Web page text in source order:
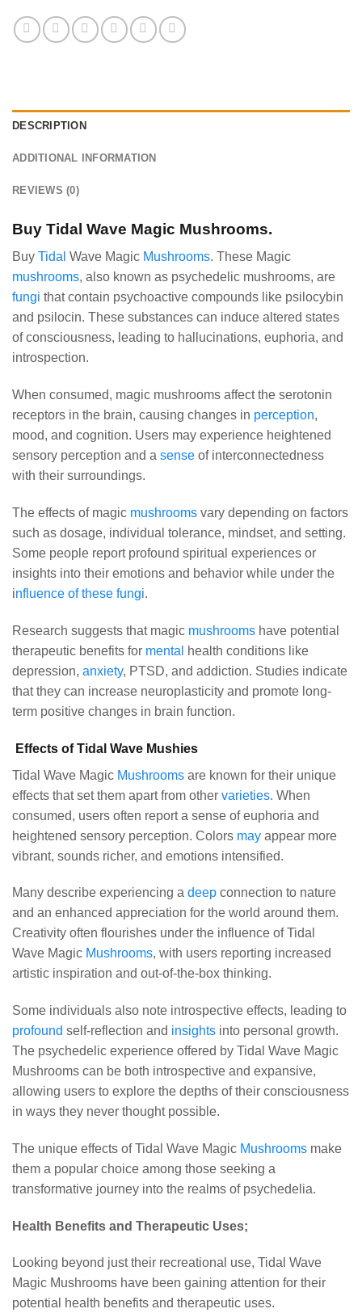
DESCRIPTION
ADDITIONAL INFORMATION
REVIEWS (0)
Buy Tidal Wave Magic Mushrooms.
Buy Tidal Wave Magic Mushrooms. These Magic
mushrooms, also known as psychedelic mushrooms, are
fungi that contain psychoactive compounds like psilocybin
and psilocin. These substances can induce altered states
of consciousness, leading to hallucinations, euphoria, and
introspection.
When consumed, magic mushrooms affect the serotonin
receptors in the brain, causing changes in perception,
mood, and cognition. Users may experience heightened
sensory perception and a sense of interconnectedness
with their surroundings.
The effects of magic mushrooms vary depending on factors
such as dosage, individual tolerance, mindset, and setting.
Some people report profound spiritual experiences or
insights into their emotions and behavior while under the
influence of these fungi.
Research suggests that magic mushrooms have potential
therapeutic benefits for mental
health conditions like
depression, anxiety, PTSD, and addiction. Studies indicate
that they can increase neuroplasticity and promote long-
term positive changes in brain function.
Effects of Tidal Wave Mushies
Tidal Wave Magic Mushrooms are known for their unique
effects that set them apart from other varieties. When
consumed, users often report a sense of euphoria and
heightened sensory perception. Colors may appear more
vibrant, sounds richer, and emotions intensified.
Many describe experiencing a deep connection to nature
and an enhanced appreciation for the world around them.
Creativity often flourishes under the influence of Tidal
Wave Magic Mushrooms, with users reporting increased
artistic inspiration and out-of-the-box thinking.
Some individuals also note introspective effects, leading to
profound self-reflection and insights into personal growth.
The psychedelic experience offered by Tidal Wave Magic
Mushrooms can be both introspective and expansive,
allowing users to explore the depths of their consciousness
in ways they never thought possible.
The unique effects of Tidal Wave Magic Mushrooms make
them a popular choice among those seeking a
transformative journey into the realms of psychedelia.
Health Benefits and Therapeutic Uses;
Looking beyond just their recreational use, Tidal Wave
Magic Mushrooms have been gaining attention for their
potential health benefits and therapeutic uses.